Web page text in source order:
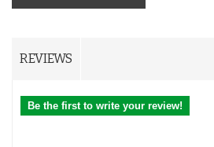
REVIEWS
Be the first to write your review!